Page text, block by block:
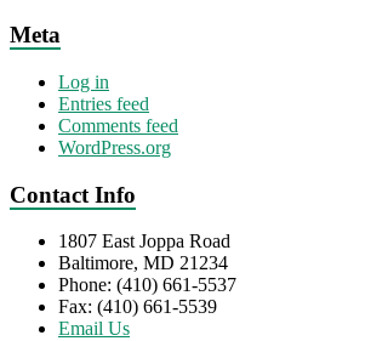
Meta
Log in
Entries feed
Comments feed
WordPress.org
Contact Info
1807 East Joppa Road
Baltimore, MD 21234
Phone: (410) 661-5537
Fax: (410) 661-5539
Email Us